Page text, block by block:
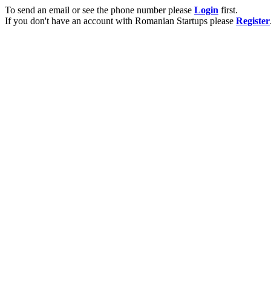
To send an email or see the phone number please Login first.
If you don't have an account with Romanian Startups please Register